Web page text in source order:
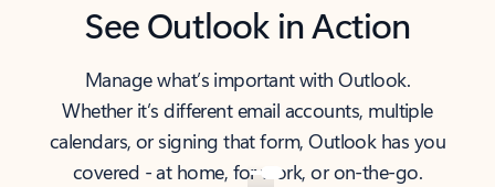
See Outlook in Action
Manage what’s important with Outlook.
Whether it’s different email accounts, multiple
calendars, or signing that form, Outlook has you
covered - at home, for work, or on-the-go.